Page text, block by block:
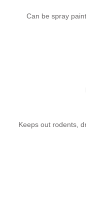
Can be spray
Keeps out rodents,